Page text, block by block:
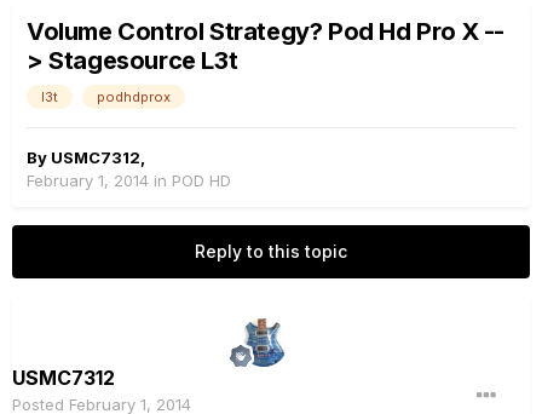
Volume Control Strategy? Pod Hd Pro X --
> Stagesource L3t
l3t podhdprox
By USMC7312
February 1, 2014 in POD HD
Reply to this topic
USMC7312
Posted February 1, 2014